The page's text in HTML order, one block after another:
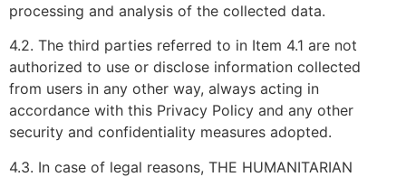
processing and analysis of the collected data.
4.2. The third parties referred to in Item 4.1 are not
authorized to use or disclose information collected
from users in any other way, always acting in
accordance with this Privacy Policy and any other
security and confidentiality measures adopted.
4.3. In case of legal reasons, THE HUMANITARIAN